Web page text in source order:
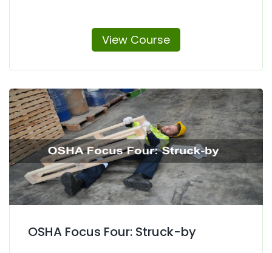
View Course
OSHA Focus Four: Struck-by